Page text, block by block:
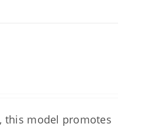
this model promotes